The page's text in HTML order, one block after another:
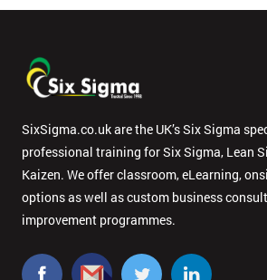
SixSigma.co.uk are the UK’s Six Sigma
professional training for Six Sigma, Lean
Kaizen. We offer classroom, eLearning,
options as well as custom business
improvement programmes.